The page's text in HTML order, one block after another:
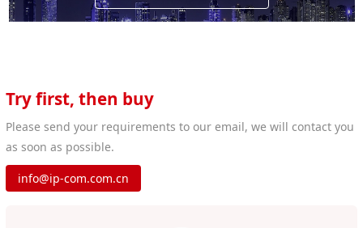
Try first, then buy
Please send your requirements to our email, we will contact you
as soon as possible.
info@ip-com.com.cn